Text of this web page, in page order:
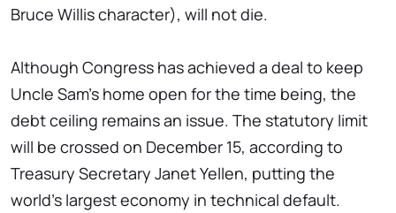
Bruce Willis character), will not die.
Although Congress has achieved a deal to keep
Uncle Sam's home open for the time being, the
debt ceiling remains an issue. The statutory limit
will be crossed on December 15, according to
Treasury Secretary Janet Yellen, putting the
world's largest economy in technical default.